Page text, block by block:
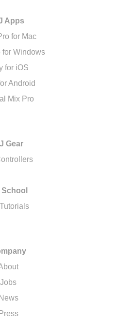
Apps
for Mac
for Windows
for iOS
Android
Mix Pro
Gear
School
Jobs
News
Press